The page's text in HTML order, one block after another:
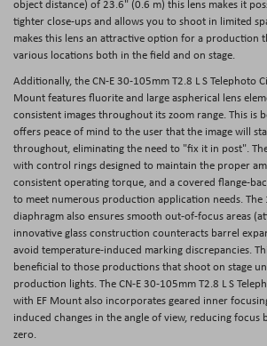
object distance) of 23.6" (0.6 m) this lens makes it
tighter close-ups and allows you to shoot in limited
makes this lens an attractive option for a production
various locations both in the field and on stage.
Additionally, the CN-E 30-105mm T2.8 L S Telephoto
Mount features fluorite and large aspherical lens
consistent images throughout its zoom range. This is
offers peace of mind to the user that the image will
throughout, eliminating the need to "fix it in post".
with control rings designed to maintain the proper
consistent operating torque, and a covered flange-
to meet numerous production application needs.
diaphragm also ensures smooth out-of-focus areas
innovative glass construction counteracts barrel
avoid temperature-induced marking discrepancies.
beneficial to those productions that shoot on stage
production lights. The CN-E 30-105mm T2.8 L S
with EF Mount also incorporates geared inner
induced changes in the angle of view, reducing
zero.